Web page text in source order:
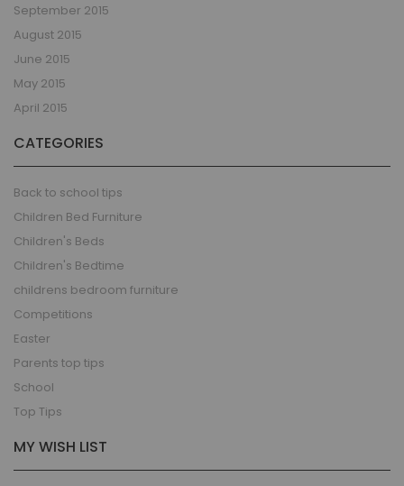
September 2015
August 2015
June 2015
May 2015
April 2015
CATEGORIES
Back to school tips
Children Bed Furniture
Children's Beds
Children's Bedtime
childrens bedroom furniture
Competitions
Easter
Parents top tips
School
Top Tips
MY WISH LIST